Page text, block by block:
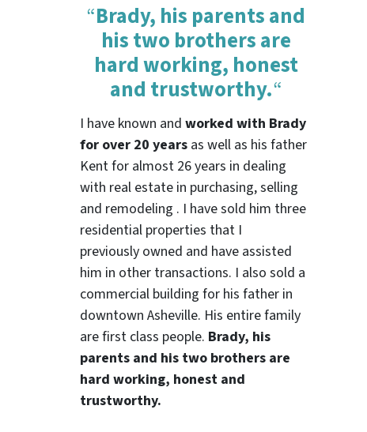
“Brady, his parents and
his two brothers are
hard working, honest
and trustworthy.“
I have known andworked with Brady
for over 20 years as well as his father
Kent for almost 26 years in dealing
with real estate in purchasing, selling
and remodeling . I have sold him three
residential properties that I
previously owned and have assisted
him in other transactions. I also sold a
commercial building for his father in
downtown Asheville. His entire family
are first class people. Brady, his
parents and his two brothers are
hard working, honest and
trustworthy.